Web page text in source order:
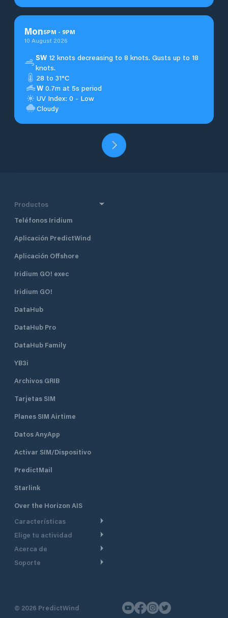
Mon5PM - 9PM
10 August 2026
SW12 knots decreasing to 8 knots. Gusts up to 18
knots.
28 to 31°C
W 0.7m at 5s period
UV Index: 0 - Low
Cloudy
Productos
Teléfonos Iridium
Aplicación PredictWind
Aplicación Offshore
Iridium GO! exec
Iridium GO!
DataHub
DataHub Pro
DataHub Family
YB3i
Archivos GRIB
Tarjetas SIM
Planes SIM Airtime
Datos AnyApp
Activar SIM/Dispositivo
PredictMail
Starlink
Over the Horizon AIS
Características
Ruta Meteorológica
Seguimiento GPS
Elige tu actividad
Crucero
Navegación a motor
Pesca
Acerca de
De un vistazo
Soporte
© 2026 PredictWind